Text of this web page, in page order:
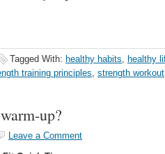
Tagged With: healthy habits, healthy
training principles, strength workout
up?
Leave a Comment